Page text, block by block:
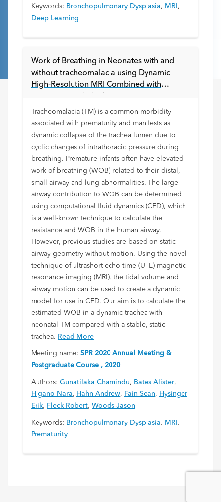
Keywords: Bronchopulmonary Dysplasia, MRI ,
Deep Learning
Work of Breathing in Neonates with and
without tracheomalacia using Dynamic
High-Resolution MRI Combined with
Tracheomalacia (TM) is a common morbidity
associated with prematurity and manifests as
dynamic collapse of the trachea lumen due to
cyclic changes of intrathoracic pressure during
breathing. Premature infants often have elevated
work of breathing (WOB) related to their distal,
small airway and lung abnormalities. The large
airway contribution to WOB can be determined
using computational fluid dynamics (CFD), which
is a well-known technique to calculate the
resistance and WOB in the human airway.
However, previous studies are based on static
airway geometry without motion. Using the novel
technique of ultrashort echo time (UTE) magnetic
resonance imaging (MRI), the tidal volume and
airway motion can be used to create a dynamic
model for use in CFD. Our aim is to calculate the
estimated WOB in a dynamic trachea with
neonatal TM compared with a stable, static
trachea. Read More
Meeting name: SPR 2020 Annual Meeting &
Postgraduate Course , 2020
Authors: Gunatilaka Chamindu, Bates Alister,
Higano Nara, Hahn Andrew, Fain Sean, Hysinger
Erik, Fleck Robert, Woods Jason
Keywords: Bronchopulmonary Dysplasia, MRI ,
Prematurity